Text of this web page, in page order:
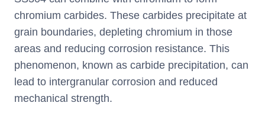
chromium carbides. These carbides precipitate at
grain boundaries, depleting chromium in those
areas and reducing corrosion resistance. This
phenomenon, known as carbide precipitation, can
lead to intergranular corrosion and reduced
mechanical strength.